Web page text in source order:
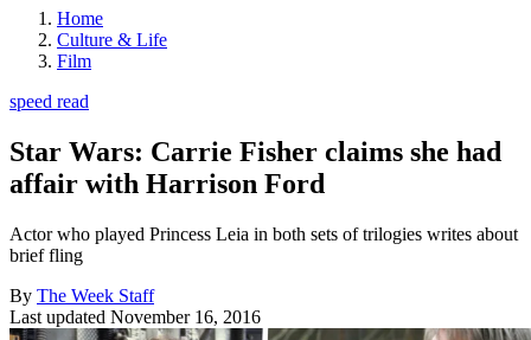
Home
Culture & Life
Film
speed read
Star Wars: Carrie Fisher claims she had
affair with Harrison Ford
Actor who played Princess Leia in both sets of trilogies writes about
brief fling
By The Week Staff
Last updated November 16, 2016